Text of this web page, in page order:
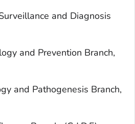
and Diagnosis
and Prevention Branch,
and Pathogenesis Branch,